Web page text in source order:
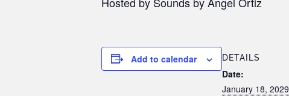
Add to calendar DETAILS
Date:
January 18, 2029